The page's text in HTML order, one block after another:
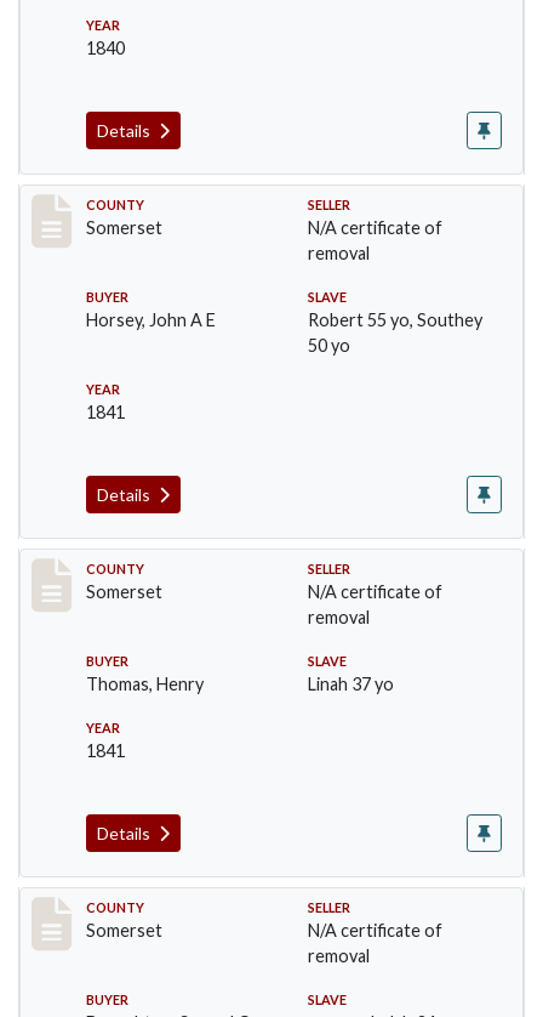
YEAR
1840
Details
Record #852
COUNTY
Somerset
SELLER
N/A certificate of
removal
BUYER
Horsey, John A E
SLAVE
Robert 55 yo, Southey
50 yo
YEAR
1841
Details
Record #855
COUNTY
Somerset
SELLER
N/A certificate of
removal
BUYER
Thomas, Henry
SLAVE
Linah 37 yo
YEAR
1841
Details
Record #856
COUNTY
Somerset
SELLER
N/A certificate of
removal
BUYER SLAVE